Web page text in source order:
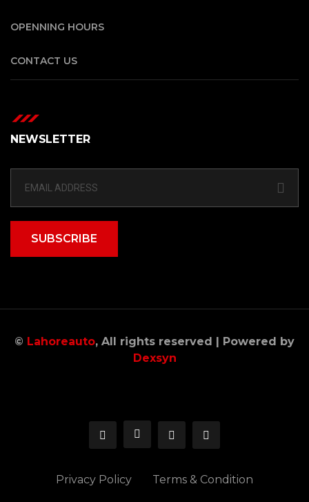
OPENNING HOURS
CONTACT US
NEWSLETTER
SUBSCRIBE
© Lahoreauto, All rights reserved | Powered by
Dexsyn
Privacy Policy Terms & Condition